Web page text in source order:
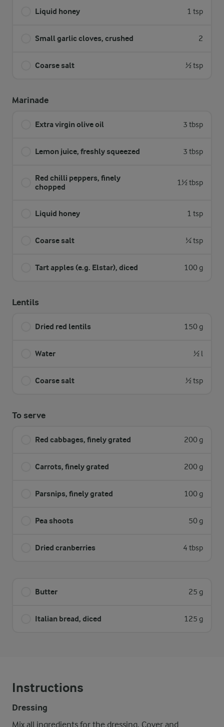
Liquid honey 1 tsp
Small garlic cloves, crushed 2
Coarse salt ½ tsp
Marinade
Extra virgin olive oil 3 tbsp
Lemon juice, freshly squeezed 3 tbsp
Red chilli peppers, finely
chopped
1½ tbsp
Liquid honey 1 tsp
Coarse salt ¼ tsp
Tart apples (e.g. Elstar), diced 100 g
Lentils
Dried red lentils 150 g
Water ½ l
Coarse salt ½ tsp
To serve
Red cabbages, finely grated 200 g
Carrots, finely grated 200 g
Parsnips, finely grated 100 g
Pea shoots 50 g
Dried cranberries 4 tbsp
Butter 25 g
Italian bread, diced 125 g
Instructions
Dressing
Mix all ingredients for the dressing. Cover and